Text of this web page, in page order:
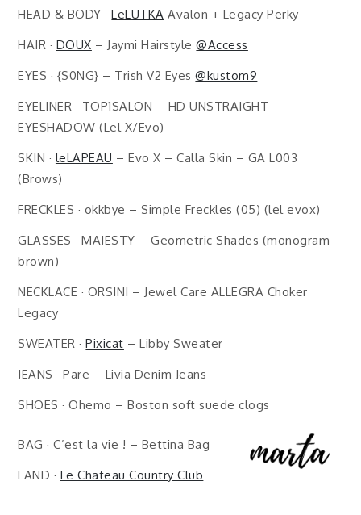
HEAD & BODY ·LeLUTKA Avalon + Legacy Perky
HAIR · DOUX – Jaymi Hairstyle@Access
EYES · {S0NG} – Trish V2 Eyes@kustom9
EYELINER · TOP1SALON – HD UNSTRAIGHT
EYESHADOW (Lel X/Evo)
SKIN · leLAPEAU – Evo X – Calla Skin – GA L003
(Brows)
FRECKLES · okkbye – Simple Freckles (05) (lel evox)
GLASSES · MAJESTY – Geometric Shades (monogram
brown)
NECKLACE · ORSINI – Jewel Care ALLEGRA Choker
Legacy
SWEATER ·Pixicat – Libby Sweater
JEANS · Pare – Livia Denim Jeans
SHOES · Ohemo – Boston soft suede clogs
BAG · C’est la vie ! – Bettina Bag
LAND · Le Chateau Country Club